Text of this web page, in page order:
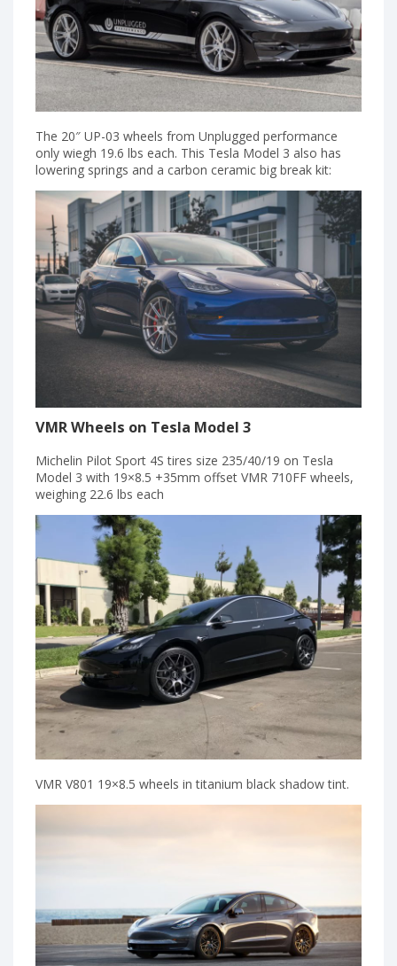
The 20″ UP-03 wheels from Unplugged performance
only wiegh 19.6 lbs each. This Tesla Model 3 also has
lowering springs and a carbon ceramic big break kit:
VMR Wheels on Tesla Model 3
Michelin Pilot Sport 4S tires size 235/40/19 on Tesla
Model 3 with 19×8.5 +35mm offset VMR 710FF wheels,
weighing 22.6 lbs each
VMR V801 19×8.5 wheels in titanium black shadow tint.